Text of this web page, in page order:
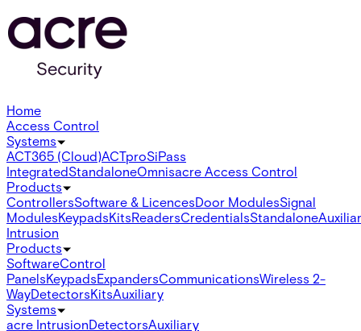
Home
Access Control
Systems
ACT365 (Cloud)ACTproSiPass
IntegratedStandaloneOmnisacre Access Control
Products
ControllersSoftware & LicencesDoor ModulesSignal
ModulesKeypadsKitsReadersCredentialsStandalone
Intrusion
Products
SoftwareControl
PanelsKeypadsExpandersCommunicationsWireless 2-
WayDetectorsKitsAuxiliary
Systems
acre IntrusionDetectorsAuxiliary